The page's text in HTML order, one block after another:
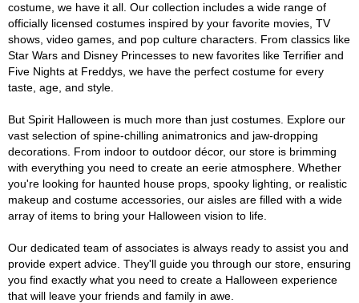
costume, we have it all. Our collection includes a wide range of
officially licensed costumes inspired by your favorite movies, TV
shows, video games, and pop culture characters. From classics like
Star Wars and Disney Princesses to new favorites like Terrifier and
Five Nights at Freddys, we have the perfect costume for every
taste, age, and style.
But Spirit Halloween is much more than just costumes. Explore our
vast selection of spine-chilling animatronics and jaw-dropping
decorations. From indoor to outdoor décor, our store is brimming
with everything you need to create an eerie atmosphere. Whether
you're looking for haunted house props, spooky lighting, or realistic
makeup and costume accessories, our aisles are filled with a wide
array of items to bring your Halloween vision to life.
Our dedicated team of associates is always ready to assist you and
provide expert advice. They'll guide you through our store, ensuring
you find exactly what you need to create a Halloween experience
that will leave your friends and family in awe.